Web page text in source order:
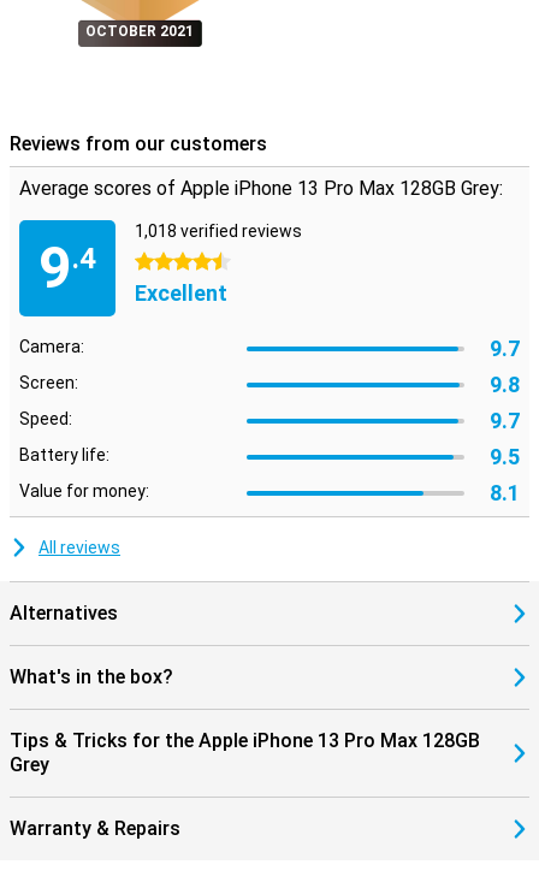
OCTOBER 2021
Reviews from our customers
Average scores of Apple iPhone 13 Pro Max 128GB Grey:
9.4
1,018 verified reviews
4.5 stars
Excellent
Camera: 9.7
Screen: 9.8
Speed: 9.7
Battery life: 9.5
Value for money: 8.1
All reviews
Alternatives
What's in the box?
Tips & Tricks for the Apple iPhone 13 Pro Max 128GB
Grey
Warranty & Repairs